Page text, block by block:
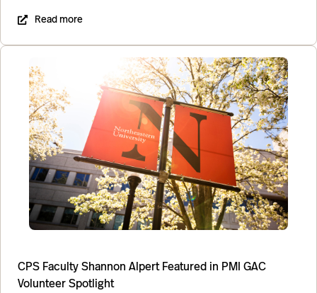
Read more
CPS Faculty Shannon Alpert Featured in PMI GAC
Volunteer Spotlight